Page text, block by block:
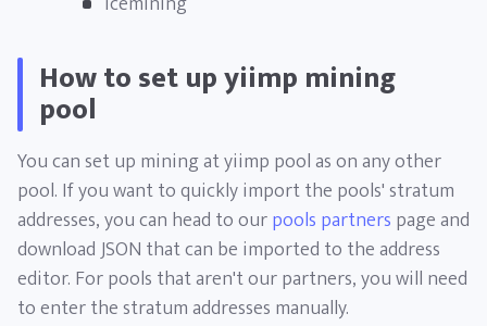
How to set up yiimp mining
pool
You can set up mining at yiimp pool as on any other
pool. If you want to quickly import the pools' stratum
addresses, you can head to ourpools partners page and
download JSON that can be imported to the address
editor. For pools that aren't our partners, you will need
to enter the stratum addresses manually.